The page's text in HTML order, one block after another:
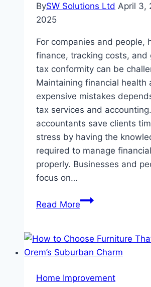
BySW Solutions Ltd April 3,
2025
For companies and people,
finance, tracking costs, and
tax conformity can be
Maintaining financial health
expensive mistakes
tax services and
accountants save clients
stress by having the
required to manage
properly. Businesses and
focus on…
Read MoreBenefits
a
Professional
and
Home Improvement